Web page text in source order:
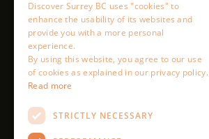
Discover Surrey BC uses "cookies" to
enhance the usability of its websites and
provide you with a more personal
experience.
By using this website, you agree to our use
of cookies as explained in our privacy policy.
Read more
STRICTLY NECESSARY